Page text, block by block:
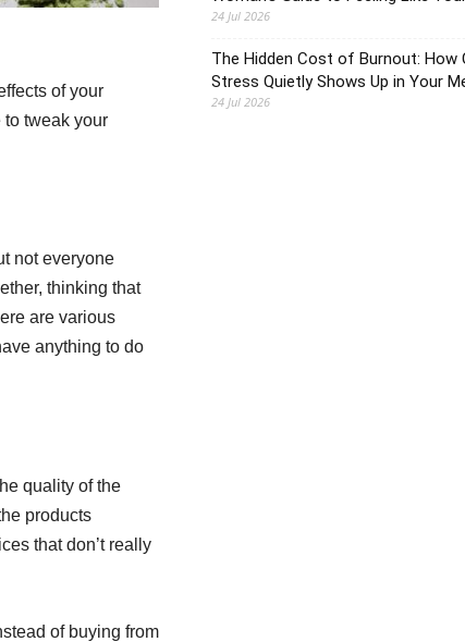
of your
to tweak your
not everyone
thinking that
are various
anything to do
quality of the
products
that don’t really
of buying from
24 Jul 2026
The Hidden Cost of Burnout: How
Stress Quietly Shows Up in Your
24 Jul 2026